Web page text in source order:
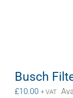
Busch
£10.00 + VAT